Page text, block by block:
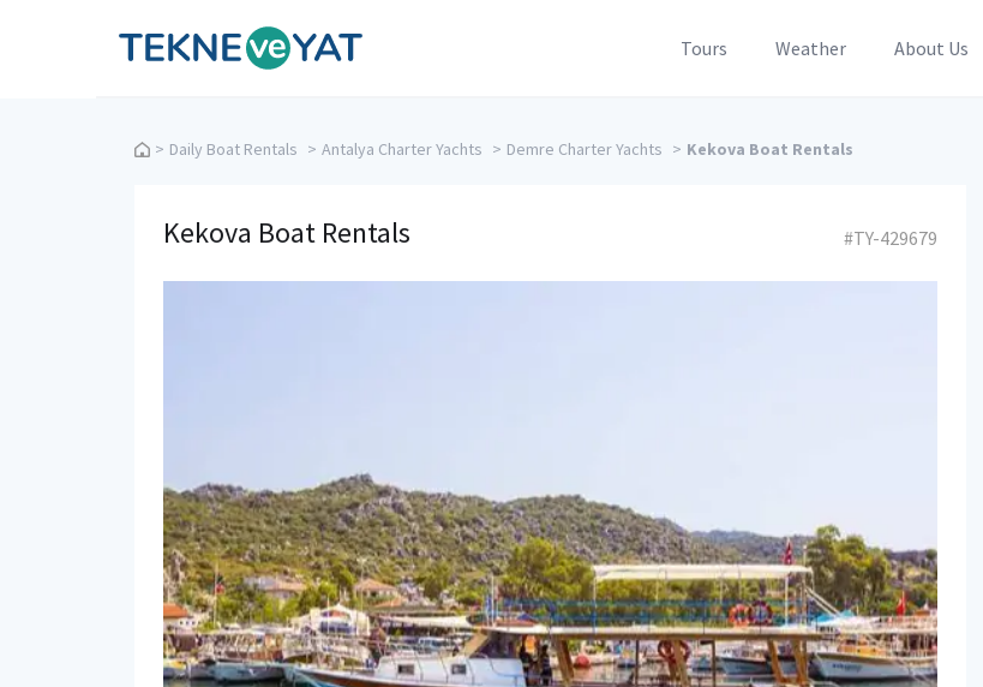
Tekne ve Yat Tours Weather About Us
> Daily Boat Rentals > Antalya Charter Yachts > Demre Charter Yachts > Kekova Boat Rentals
Kekova Boat Rentals #TY-429679